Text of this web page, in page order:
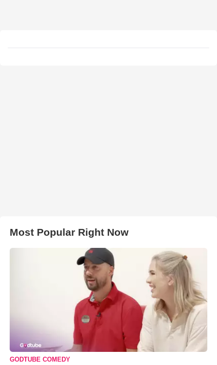
Most Popular Right Now
GODTUBE COMEDY